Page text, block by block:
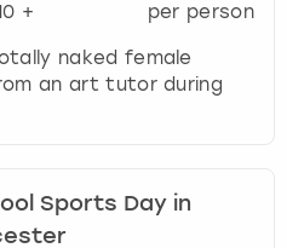
+ per person
naked female
an art tutor during
Sports Day in